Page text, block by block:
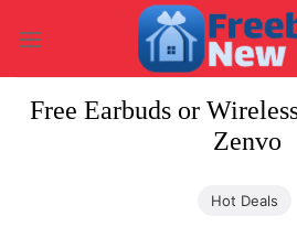
content
Free Earbuds or
Zenvo
Hot Deals